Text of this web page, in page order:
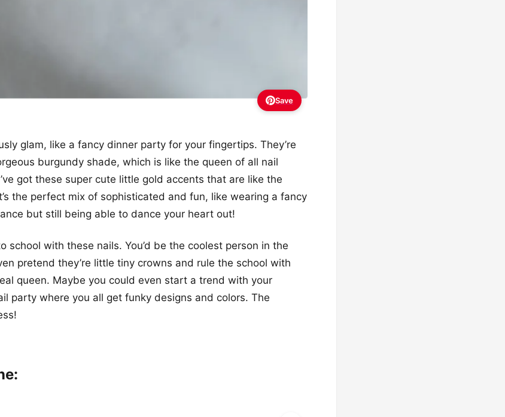
Save
glam, like a fancy dinner party for your fingertips. They’re
burgundy shade, which is like the queen of all nail
got these super cute little gold accents that are like the
the perfect mix of sophisticated and fun, like wearing a fancy
but still being able to dance your heart out!
school with these nails. You’d be the coolest person in the
pretend they’re little tiny crowns and rule the school with
queen. Maybe you could even start a trend with your
party where you all get funky designs and colors. The